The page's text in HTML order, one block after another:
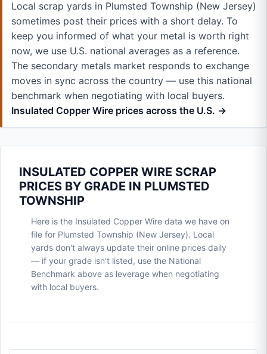
Local scrap yards in Plumsted Township (New Jersey)
sometimes post their prices with a short delay. To
keep you informed of what your metal is worth right
now, we use U.S. national averages as a reference.
The secondary metals market responds to exchange
moves in sync across the country — use this national
benchmark when negotiating with local buyers.
Insulated Copper Wire prices across the U.S. →
INSULATED COPPER WIRE SCRAP
PRICES BY GRADE IN PLUMSTED
TOWNSHIP
Here is the Insulated Copper Wire data we have on
file for Plumsted Township (New Jersey). Local
yards don't always update their online prices daily
— if your grade isn't listed, use the National
Benchmark above as leverage when negotiating
with local buyers.